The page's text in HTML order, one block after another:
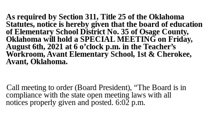
As required by Section 311, Title 25 of the Oklahoma
Statutes, notice is hereby given that the board of education
of Elementary School District No. 35 of Osage County,
Oklahoma will hold a SPECIAL MEETING on Friday,
August 6th, 2021 at 6 o’clock p.m. in the Teacher’s
Workroom, Avant Elementary School, 1st & Cherokee,
Avant, Oklahoma.
Call meeting to order (Board President), “The Board is in
compliance with the state open meeting laws with all
notices properly given and posted. 6:02 p.m.